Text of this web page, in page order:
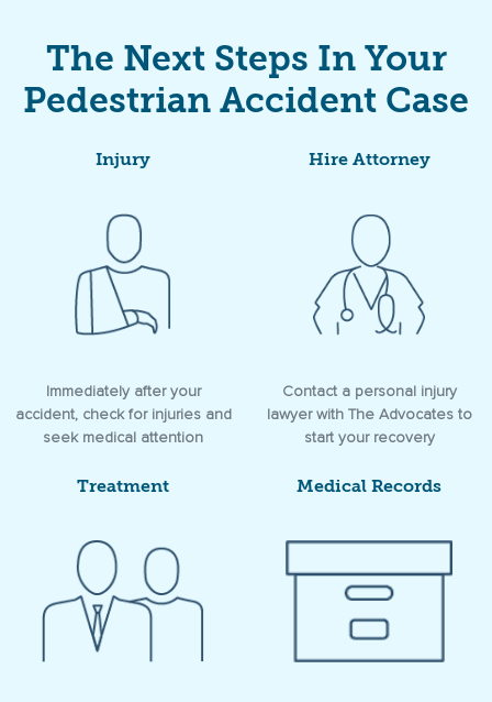
The Next Steps In Your
Pedestrian Accident Case
Injury
Immediately after your
accident, check for injuries and
seek medical attention
Hire Attorney
Contact a personal injury
lawyer with The Advocates to
start your recovery
Treatment Medical Records